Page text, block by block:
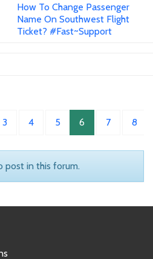
How To Change Passenger
Name On Southwest Flight
Ticket? #Fast~Support
3 4 5 6 7 8
post in this forum.